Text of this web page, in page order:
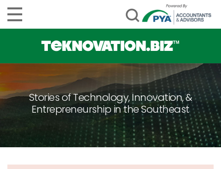
Stories of Technology, Innovation, &
Entrepreneurship in the Southeast